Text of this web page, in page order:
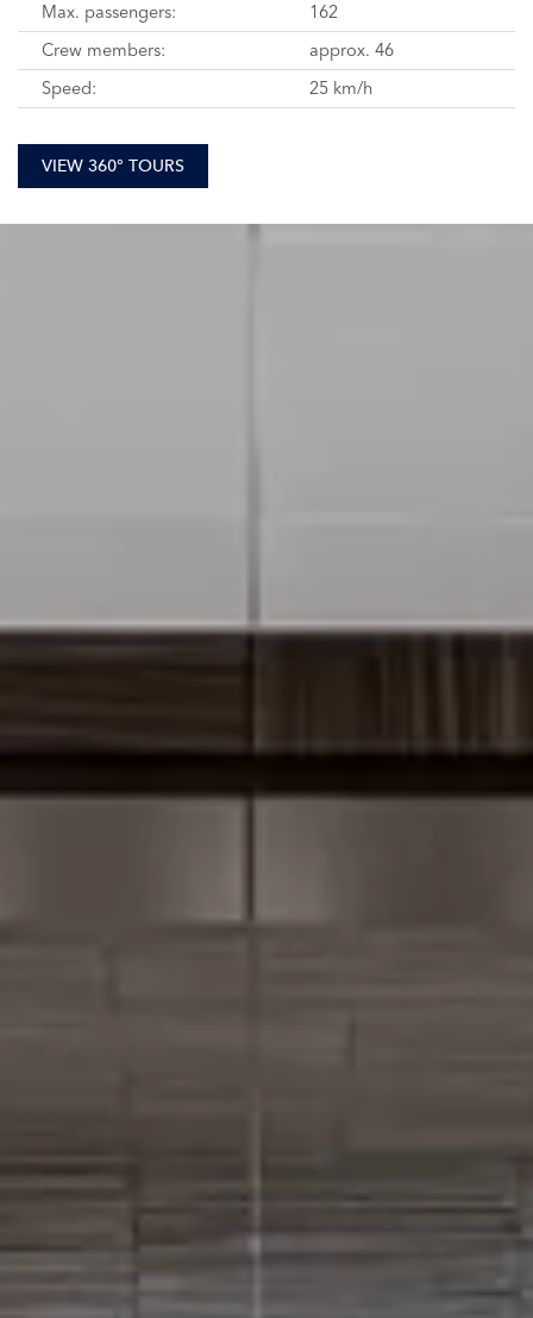
Max. passengers:
162
Crew members:
approx. 46
Speed:
25 km/h
VIEW 360° TOURS